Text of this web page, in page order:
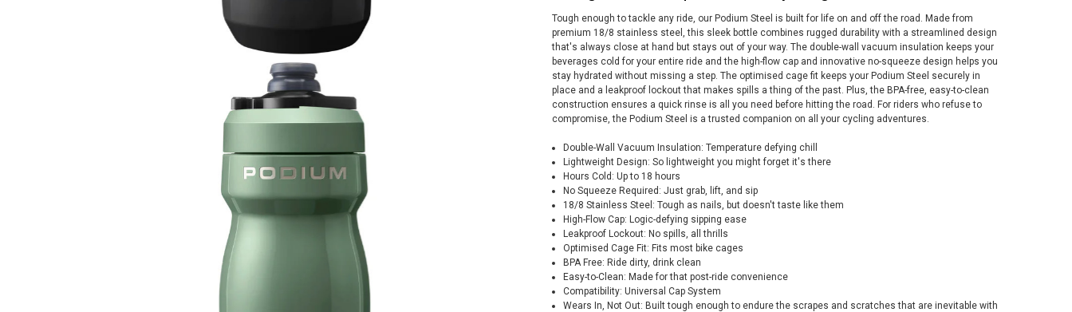
Tough enough to tackle any ride, our Podium Steel is built for life on and off the road. Made from
premium 18/8 stainless steel, this sleek bottle combines rugged durability with a streamlined design
that's always close at hand but stays out of your way. The double-wall vacuum insulation keeps your
beverages cold for your entire ride and the high-flow cap and innovative no-squeeze design helps you
stay hydrated without missing a step. The optimised cage fit keeps your Podium Steel securely in
place and a leakproof lockout that makes spills a thing of the past. Plus, the BPA-free, easy-to-clean
construction ensures a quick rinse is all you need before hitting the road. For riders who refuse to
compromise, the Podium Steel is a trusted companion on all your cycling adventures.
Double-Wall Vacuum Insulation: Temperature defying chill
Lightweight Design: So lightweight you might forget it's there
Hours Cold: Up to 18 hours
No Squeeze Required: Just grab, lift, and sip
18/8 Stainless Steel: Tough as nails, but doesn't taste like them
High-Flow Cap: Logic-defying sipping ease
Leakproof Lockout: No spills, all thrills
Optimised Cage Fit: Fits most bike cages
BPA Free: Ride dirty, drink clean
Easy-to-Clean: Made for that post-ride convenience
Compatibility: Universal Cap System
Wears In, Not Out: Built tough enough to endure the scrapes and scratches that are inevitable with